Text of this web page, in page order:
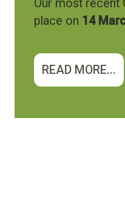
Our most
place on 14
READ MORE...